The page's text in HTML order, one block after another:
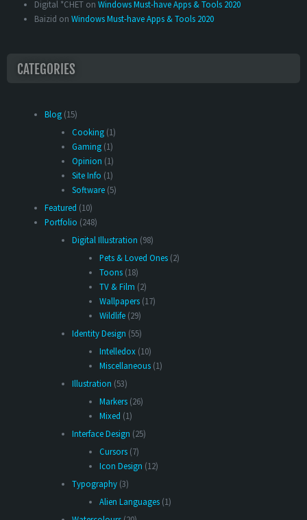
Digital *CHET on Windows Must-have Apps & Tools 2020
Baizid on Windows Must-have Apps & Tools 2020
CATEGORIES
Blog (15)
Cooking (1)
Gaming (1)
Opinion (1)
Site Info (1)
Software (5)
Featured (10)
Portfolio (248)
Digital Illustration (98)
Pets & Loved Ones (2)
Toons (18)
TV & Film (2)
Wallpapers (17)
Wildlife (29)
Identity Design (55)
Intelledox (10)
Miscellaneous (1)
Illustration (53)
Markers (26)
Mixed (1)
Interface Design (25)
Cursors (7)
Icon Design (12)
Typography (3)
Alien Languages (1)